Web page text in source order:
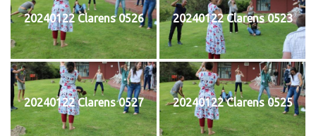
20240122 Clarens 0526 20240122 Clarens 0523
20240122 Clarens 0527 20240122 Clarens 0525